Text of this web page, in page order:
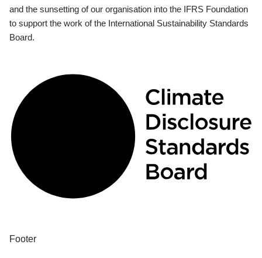
and the sunsetting of our organisation into the IFRS Foundation
to support the work of the International Sustainability Standards
Board.
Footer